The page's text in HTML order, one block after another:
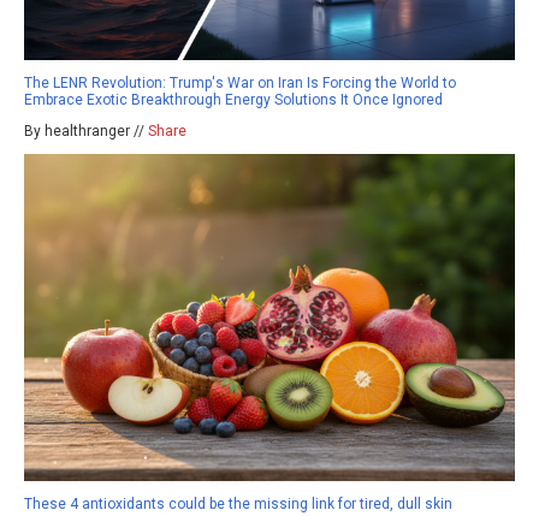
The LENR Revolution: Trump's War on Iran Is Forcing the World to
Embrace Exotic Breakthrough Energy Solutions It Once Ignored
By healthranger // Share
These 4 antioxidants could be the missing link for tired, dull skin